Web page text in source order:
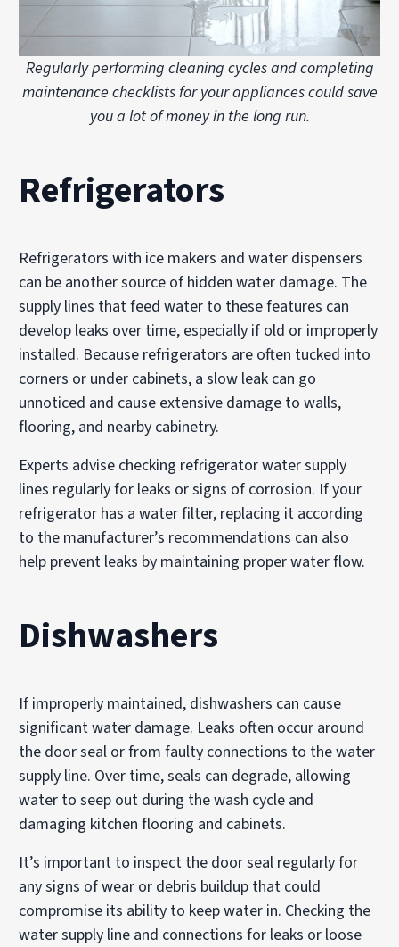
Regularly performing cleaning cycles and completing
maintenance checklists for your appliances could save
you a lot of money in the long run.
Refrigerators
Refrigerators with ice makers and water dispensers
can be another source of hidden water damage. The
supply lines that feed water to these features can
develop leaks over time, especially if old or improperly
installed. Because refrigerators are often tucked into
corners or under cabinets, a slow leak can go
unnoticed and cause extensive damage to walls,
flooring, and nearby cabinetry.
Experts advise checking refrigerator water supply
lines regularly for leaks or signs of corrosion. If your
refrigerator has a water filter, replacing it according
to the manufacturer’s recommendations can also
help prevent leaks by maintaining proper water flow.
Dishwashers
If improperly maintained, dishwashers can cause
significant water damage. Leaks often occur around
the door seal or from faulty connections to the water
supply line. Over time, seals can degrade, allowing
water to seep out during the wash cycle and
damaging kitchen flooring and cabinets.
It’s important to inspect the door seal regularly for
any signs of wear or debris buildup that could
compromise its ability to keep water in. Checking the
water supply line and connections for leaks or loose